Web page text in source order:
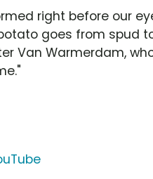
right before our
goes from spud
Van Warmerdam,